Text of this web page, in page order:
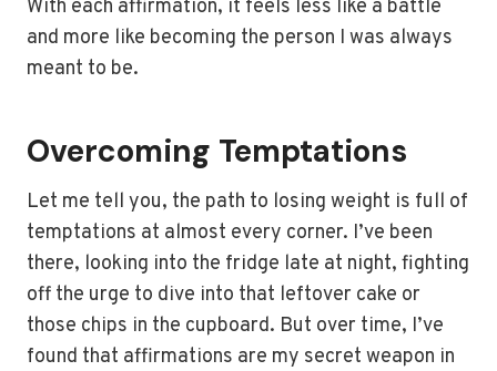
With each affirmation, it feels less like a battle
and more like becoming the person I was always
meant to be.
Overcoming Temptations
Let me tell you, the path to losing weight is full of
temptations at almost every corner. I’ve been
there, looking into the fridge late at night, fighting
off the urge to dive into that leftover cake or
those chips in the cupboard. But over time, I’ve
found that affirmations are my secret weapon in